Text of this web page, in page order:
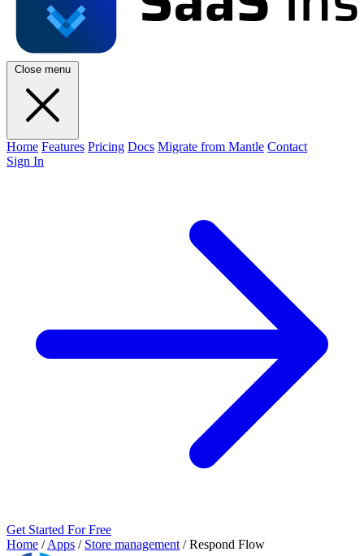
Close menu
Home Features Pricing Docs Migrate from Mantle Contact
Sign In
Get Started For Free
Home / Apps / Store management / Respond Flow